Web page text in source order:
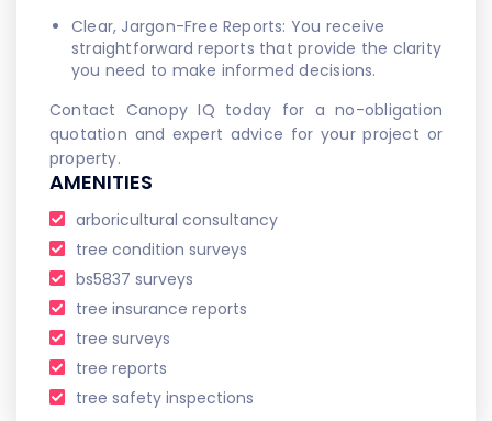
Clear, Jargon-Free Reports: You receive
straightforward reports that provide the clarity
you need to make informed decisions.
Contact Canopy IQ today for a no-obligation
quotation and expert advice for your project or
property.
AMENITIES
arboricultural consultancy
tree condition surveys
bs5837 surveys
tree insurance reports
tree surveys
tree reports
tree safety inspections